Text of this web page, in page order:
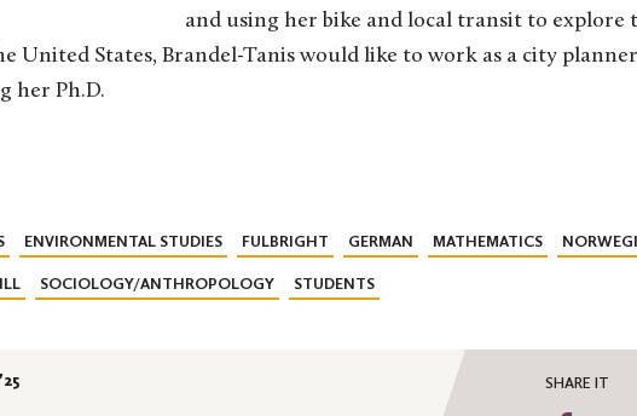
and using her bike and local transit to explore
United States, Brandel-Tanis would like to work as a city
her Ph.D.
ENVIRONMENTAL STUDIES FULBRIGHT GERMAN MATHEMATICS
SOCIOLOGY/ANTHROPOLOGY STUDENTS
SHARE IT